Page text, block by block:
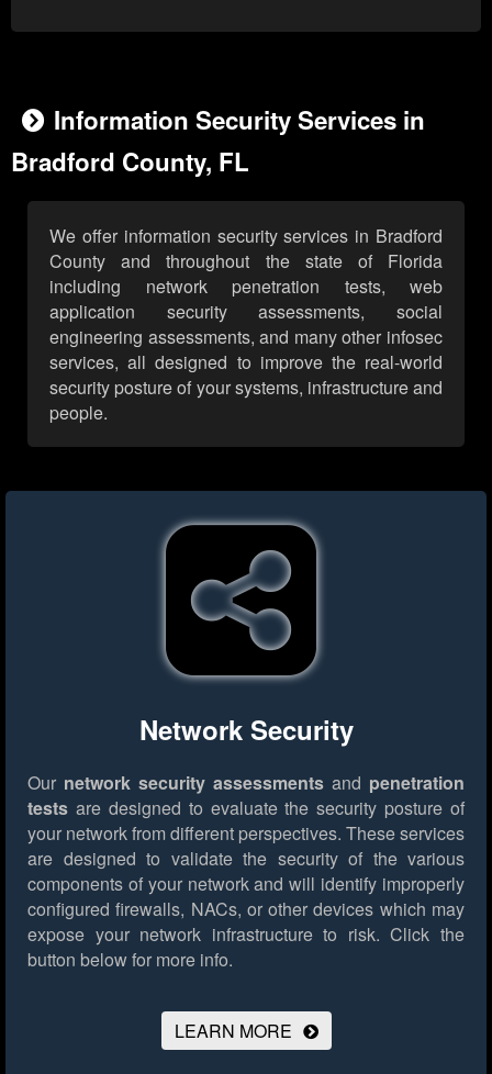
Information Security Services in
Bradford County, FL
We offer information security services in Bradford
County and throughout the state of Florida
including network penetration tests, web
application security assessments, social
engineering assessments, and many other infosec
services, all designed to improve the real-world
security posture of your systems, infrastructure and
people.
Network Security
Our network security assessments and penetration
tests are designed to evaluate the security posture of
your network from different perspectives. These services
are designed to validate the security of the various
components of your network and will identify improperly
configured firewalls, NACs, or other devices which may
expose your network infrastructure to risk. Click the
button below for more info.
LEARN MORE